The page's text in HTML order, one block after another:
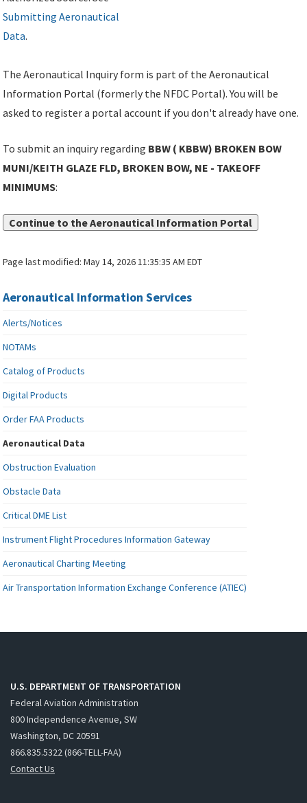
Submitting Aeronautical
Data.
The Aeronautical Inquiry form is part of the Aeronautical
Information Portal (formerly the NFDC Portal). You will be
asked to register a portal account if you don't already have one.
To submit an inquiry regarding BBW ( KBBW) BROKEN BOW
MUNI/KEITH GLAZE FLD, BROKEN BOW, NE - TAKEOFF
MINIMUMS:
Continue to the Aeronautical Information Portal
Page last modified:May 14, 2026 11:35:35 AM EDT
Aeronautical Information Services
Alerts/Notices
NOTAMs
Catalog of Products
Digital Products
Order FAA Products
Aeronautical Data
Obstruction Evaluation
Obstacle Data
Critical DME List
Instrument Flight Procedures Information Gateway
Aeronautical Charting Meeting
Air Transportation Information Exchange Conference (ATIEC)
U.S. DEPARTMENT OF TRANSPORTATION
Federal Aviation Administration
800 Independence Avenue, SW
Washington, DC 20591
866.835.5322 (866-TELL-FAA)
Contact Us